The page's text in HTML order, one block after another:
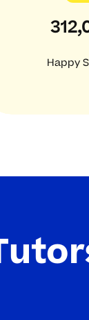
Happy